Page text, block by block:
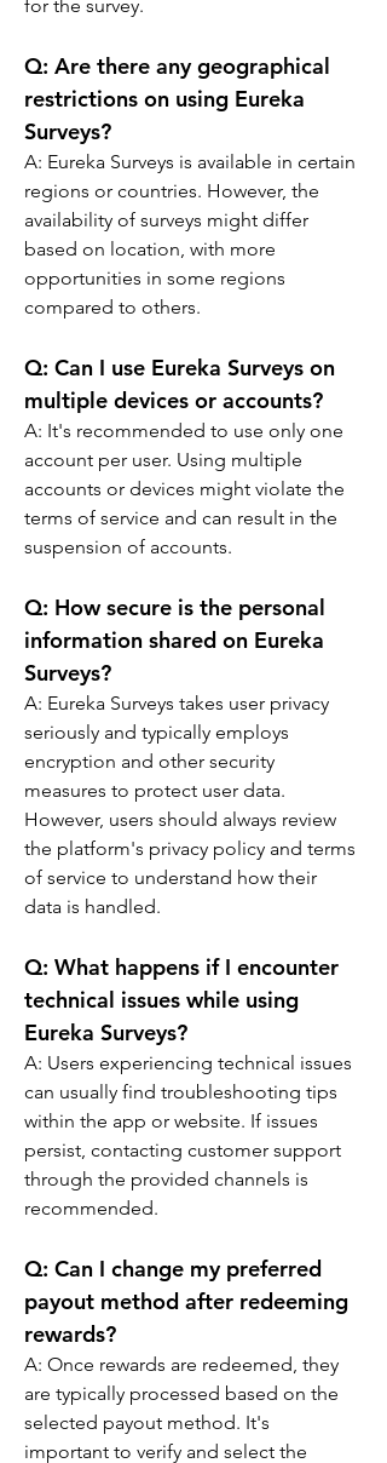
for the survey.
Q: Are there any geographical
restrictions on using Eureka
Surveys?
A: Eureka Surveys is available in certain
regions or countries. However, the
availability of surveys might differ
based on location, with more
opportunities in some regions
compared to others.
Q: Can I use Eureka Surveys on
multiple devices or accounts?
A: It's recommended to use only one
account per user. Using multiple
accounts or devices might violate the
terms of service and can result in the
suspension of accounts.
Q: How secure is the personal
information shared on Eureka
Surveys?
A: Eureka Surveys takes user privacy
seriously and typically employs
encryption and other security
measures to protect user data.
However, users should always review
the platform's privacy policy and terms
of service to understand how their
data is handled.
Q: What happens if I encounter
technical issues while using
Eureka Surveys?
A: Users experiencing technical issues
can usually find troubleshooting tips
within the app or website. If issues
persist, contacting customer support
through the provided channels is
recommended.
Q: Can I change my preferred
payout method after redeeming
rewards?
A: Once rewards are redeemed, they
are typically processed based on the
selected payout method. It's
important to verify and select the